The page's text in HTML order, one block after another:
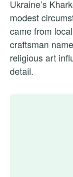
Ukraine’s
modest
came from
craftsman
religious art
detail.